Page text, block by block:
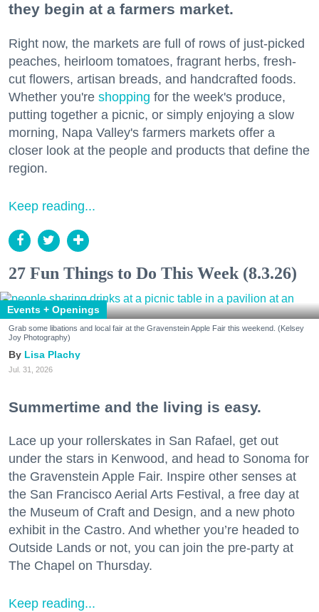
they begin at a farmers market.
Right now, the markets are full of rows of just-picked
peaches, heirloom tomatoes, fragrant herbs, fresh-
cut flowers, artisan breads, and handcrafted foods.
Whether you're shopping for the week's produce,
putting together a picnic, or simply enjoying a slow
morning, Napa Valley's farmers markets offer a
closer look at the people and products that define the
region.
Keep reading...
27 Fun Things to Do This Week (8.3.26)
Events + Openings
Grab some libations and local fair at the Gravenstein Apple Fair this weekend. (Kelsey
Joy Photography)
Lisa Plachy
Jul. 31, 2026
Summertime and the living is easy.
Lace up your rollerskates in San Rafael, get out
under the stars in Kenwood, and head to Sonoma for
the Gravenstein Apple Fair. Inspire other senses at
the San Francisco Aerial Arts Festival, a free day at
the Museum of Craft and Design, and a new photo
exhibit in the Castro. And whether you’re headed to
Outside Lands or not, you can join the pre-party at
The Chapel on Thursday.
Keep reading...